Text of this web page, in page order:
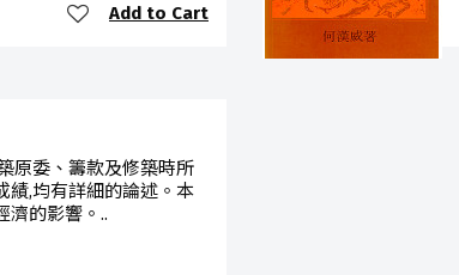
Add to Cart
原委、籌款及修築時所
績,均有詳細的論述。本
濟的影響。..